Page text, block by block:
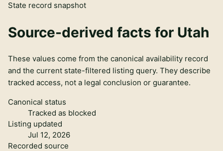
State record snapshot
Source-derived facts for Utah
These values come from the canonical availability record
and the current state-filtered listing query. They describe
tracked access, not a legal conclusion or guarantee.
Canonical status
Tracked as blocked
Listing updated
Jul 12, 2026
Recorded source